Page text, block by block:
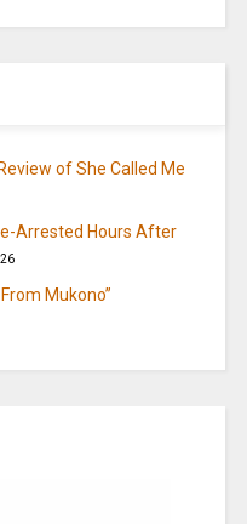
of She Called Me
Arrested Hours After
Mukono”